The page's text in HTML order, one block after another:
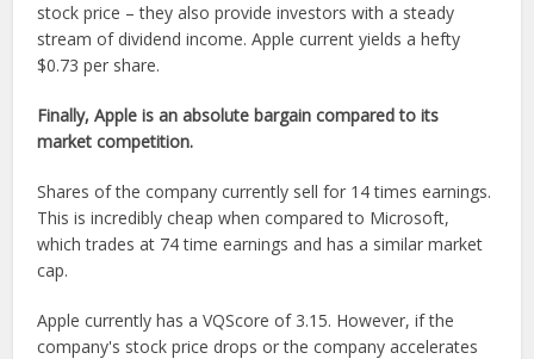
stock price – they also provide investors with a steady
stream of dividend income. Apple current yields a hefty
$0.73 per share.
Finally, Apple is an absolute bargain compared to its
market competition.
Shares of the company currently sell for 14 times earnings.
This is incredibly cheap when compared to Microsoft,
which trades at 74 time earnings and has a similar market
cap.
Apple currently has a VQScore of 3.15. However, if the
company's stock price drops or the company accelerates